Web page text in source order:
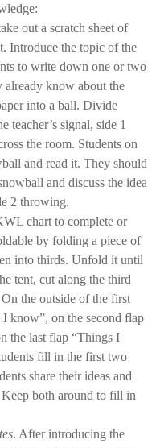
out a scratch sheet of
Introduce the topic of the
to write down one or two
already know about the
into a ball. Divide
teacher’s signal, side 1
the room. Students on
and read it. They should
and discuss the idea
2 throwing.
chart to complete or
by folding a piece of
into thirds. Unfold it until
tent, cut along the third
the outside of the first
know”, on the second flap
the last flap “Things I
fill in the first two
share their ideas and
both around to fill in
. After introducing the